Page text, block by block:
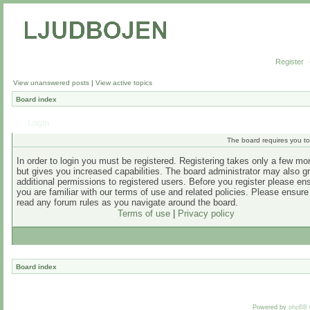
Register
View unanswered posts | View active topics
Board index
The board requires you
In order to login you must be registered. Registering takes only a few
but gives you increased capabilities. The board administrator may also
additional permissions to registered users. Before you register please
you are familiar with our terms of use and related policies. Please
read any forum rules as you navigate around the board.
Terms of use| Privacy policy
Board index
Powered by phpBB